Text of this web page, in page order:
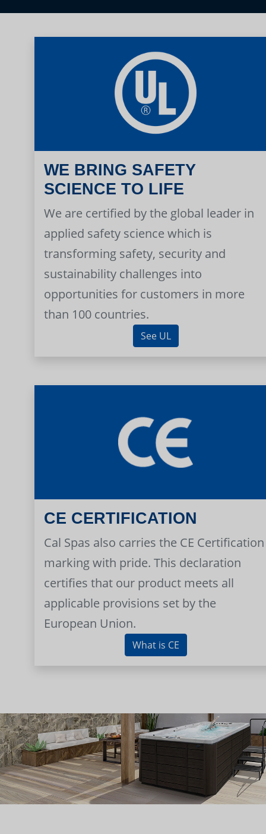
WE BRING SAFETY
SCIENCE TO LIFE
We are certified by the global leader in
applied safety science which is
transforming safety, security and
sustainability challenges into
opportunities for customers in more
than 100 countries.
See UL
CE CERTIFICATION
Cal Spas also carries the CE Certification
marking with pride. This declaration
certifies that our product meets all
applicable provisions set by the
European Union.
What is CE